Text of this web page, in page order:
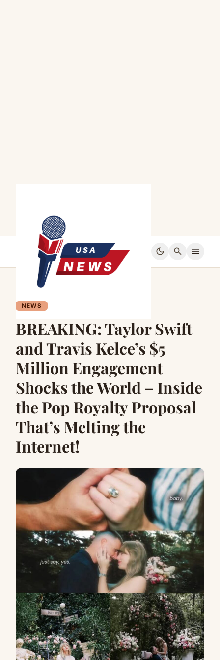
dark_mode search menu
NEWS
BREAKING: Taylor Swift
and Travis Kelce’s $5
Million Engagement
Shocks the World – Inside
the Pop Royalty Proposal
That’s Melting the
Internet!